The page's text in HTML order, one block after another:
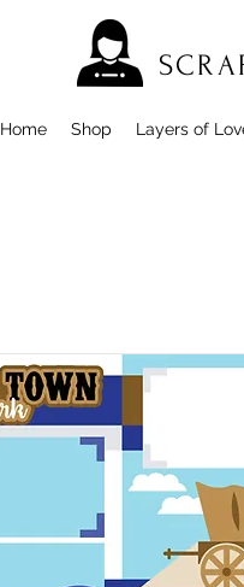
Home Shop Layers of